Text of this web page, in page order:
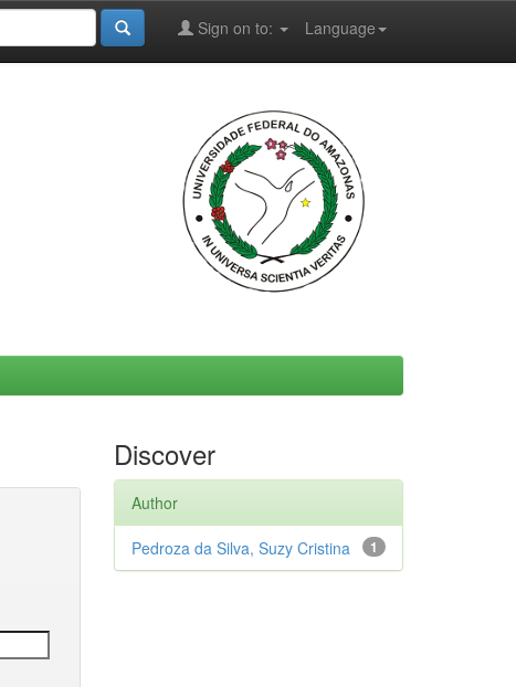
Language
Sign on to:
Discover
Author
1
Pedroza da Silva, Suzy Cristina